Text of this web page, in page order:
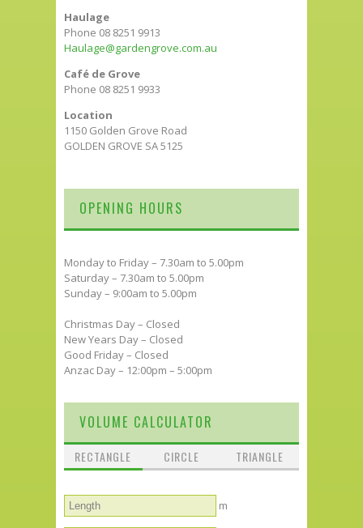
Haulage
Phone 08 8251 9913
Haulage@gardengrove.com.au
Café de Grove
Phone 08 8251 9933
Location
1150 Golden Grove Road
GOLDEN GROVE SA 5125
OPENING HOURS
Monday to Friday – 7.30am to 5.00pm
Saturday – 7.30am to 5.00pm
Sunday – 9:00am to 5.00pm
Christmas Day – Closed
New Years Day – Closed
Good Friday – Closed
Anzac Day – 12:00pm – 5:00pm
VOLUME CALCULATOR
RECTANGLE CIRCLE TRIANGLE
m